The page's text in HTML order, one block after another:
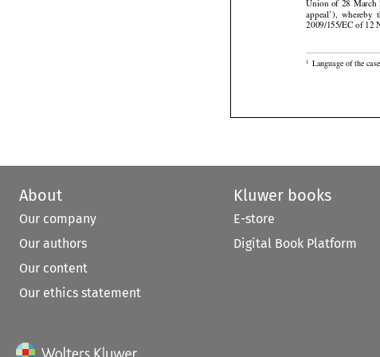

      


Language of the
Union
  of  28  March
appeal’),
  whereby
2009/155/EC of 12
About
Our company
Our authors
Our content
Our ethics statement
Kluwer books
E-store
Digital Book Platform